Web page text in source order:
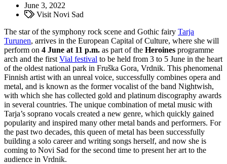
June 3, 2022
Visit Novi Sad
The star of the symphony rock scene and Gothic fairy Tarja
Turunen, arrives in the European Capital of Culture, where she will
perform on 4 June at 11 p.m. as part of the Heroines programme
arch and the first Vial festival to be held from 3 to 5 June in the heart
of the oldest national park in Fruška Gora, Vrdnik. This phenomenal
Finnish artist with an unreal voice, successfully combines opera and
metal, and is known as the former vocalist of the band Nightwish,
with which she has collected gold and platinum discography awards
in several countries. The unique combination of metal music with
Tarja’s soprano vocals created a new genre, which quickly gained
popularity and inspired many other metal bands and performers. For
the past two decades, this queen of metal has been successfully
building a solo career and writing songs herself, and now she is
coming to Novi Sad for the second time to present her art to the
audience in Vrdnik.